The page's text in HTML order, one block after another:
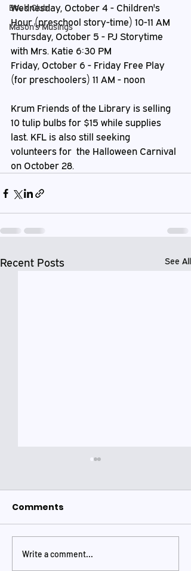
Book Club
Mason's Musings
Wednesday, October 4 - Children's
Hour (preschool story-time) 10-11 AM
Thursday, October 5 - PJ Storytime
with Mrs. Katie 6:30 PM
Friday, October 6 - Friday Free Play
(for preschoolers) 11 AM - noon
Krum Friends of the Library is selling
10 tulip bulbs for $15 while supplies
last. KFL is also still seeking
volunteers for  the Halloween Carnival
on October 28.
Recent Posts See All
May 2026 at the
Comments
Write a comment...